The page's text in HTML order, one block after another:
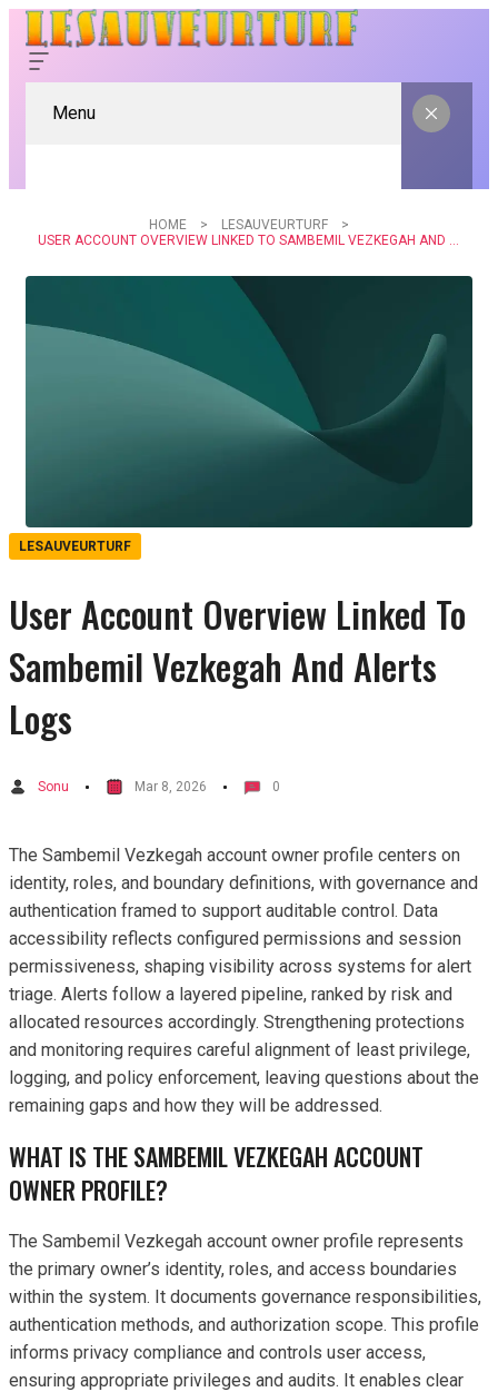
Menu
HOME
LESAUVEURTURF
USER ACCOUNT OVERVIEW LINKED TO SAMBEMIL VEZKEGAH AND ALERTS LOGS
LESAUVEURTURF
User Account Overview Linked To
Sambemil Vezkegah And Alerts
Logs
Sonu Mar 8, 2026 0
The Sambemil Vezkegah account owner profile centers on
identity, roles, and boundary definitions, with governance and
authentication framed to support auditable control. Data
accessibility reflects configured permissions and session
permissiveness, shaping visibility across systems for alert
triage. Alerts follow a layered pipeline, ranked by risk and
allocated resources accordingly. Strengthening protections
and monitoring requires careful alignment of least privilege,
logging, and policy enforcement, leaving questions about the
remaining gaps and how they will be addressed.
WHAT IS THE SAMBEMIL VEZKEGAH ACCOUNT
OWNER PROFILE?
The Sambemil Vezkegah account owner profile represents
the primary owner’s identity, roles, and access boundaries
within the system. It documents governance responsibilities,
authentication methods, and authorization scope. This profile
informs privacy compliance and controls user access,
ensuring appropriate privileges and audits. It enables clear